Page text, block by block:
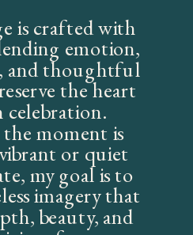
is crafted with
emotion,
and thoughtful
the heart
celebration.
moment is
or quiet
my goal is to
imagery that
beauty, and